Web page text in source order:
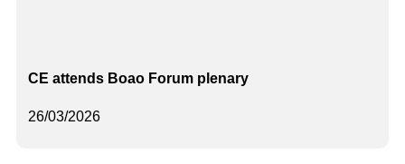
26/03/2026
CE attends Boao Forum plenary